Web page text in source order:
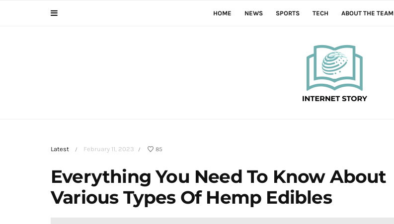
HOME NEWS SPORTS TECH ABOUT THE TEAM
Latest / February 11, 2023 / 85
Everything You Need To Know About
Various Types Of Hemp Edibles